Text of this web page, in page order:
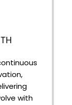
with